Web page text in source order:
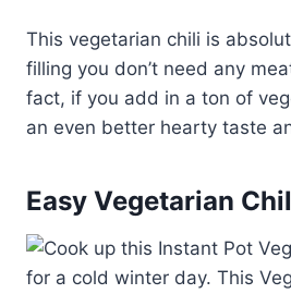
This vegetarian chili is
filling you don’t need any
fact, if you add in a ton of
an even better hearty taste
Easy Vegetarian